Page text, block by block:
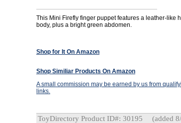
This Mini Firefly finger puppet features a leather-like
body, plus a bright green abdomen.
Shop for It On Amazon
Shop Similiar Products On Amazon
A small commission may be earned by us from
links.
ToyDirectory Product ID#: 30195 (added